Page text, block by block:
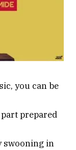
you can be
prepared
swooning in